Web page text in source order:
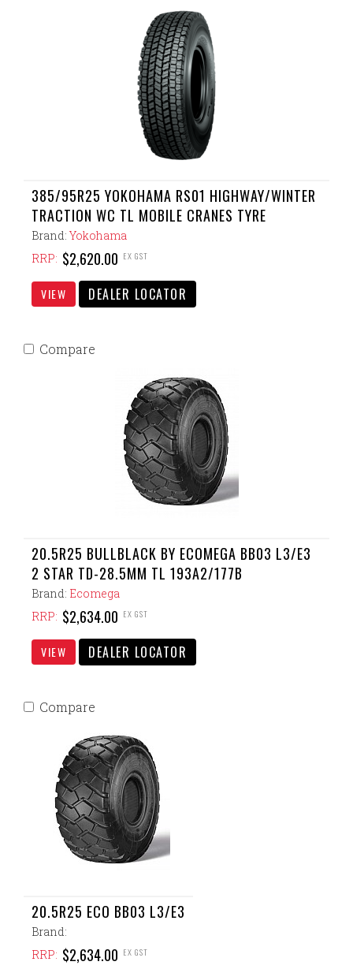
385/95R25 YOKOHAMA RS01 HIGHWAY/WINTER
TRACTION WC TL MOBILE CRANES TYRE
Brand: Yokohama
RRP: $2,620.00 EX GST
VIEW DEALER LOCATOR
20.5R25 BULLBLACK BY ECOMEGA BB03 L3/E3
2 STAR TD-28.5MM TL 193A2/177B
Brand: Ecomega
RRP: $2,634.00 EX GST
VIEW DEALER LOCATOR
Compare
20.5R25 ECO BB03 L3/E3
Brand:
RRP: $2,634.00 EX GST
Compare